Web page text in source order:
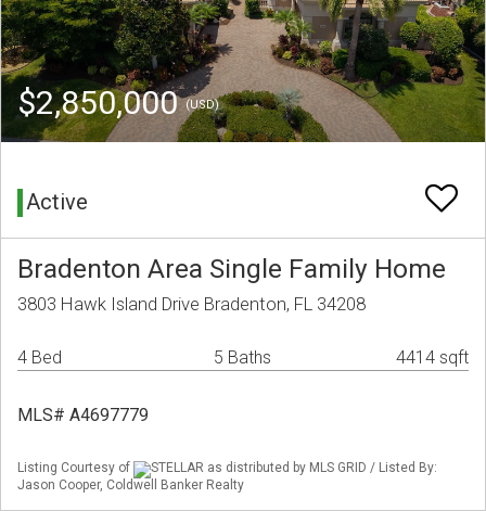
$2,850,000(USD)
Active
Bradenton Area Single Family Home
3803 Hawk Island Drive Bradenton, FL 34208
4 Bed 5 Baths 4414 sqft
MLS# A4697779
Listing Courtesy of
STELLAR as distributed by MLS GRID / Listed By:
Jason Cooper, Coldwell Banker Realty